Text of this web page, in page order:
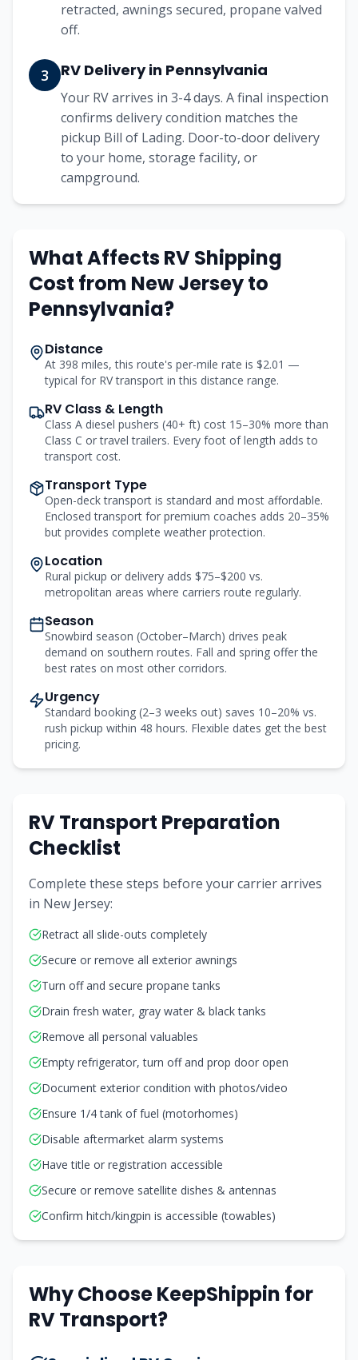
retracted, awnings secured, propane valved
off.
3 RV Delivery in Pennsylvania
Your RV arrives in 3-4 days. A final inspection
confirms delivery condition matches the
pickup Bill of Lading. Door-to-door delivery
to your home, storage facility, or
campground.
What Affects RV Shipping
Cost from New Jerseyto
Pennsylvania?
Distance
At 398 miles, this route's per-mile rate is $2.01 —
typical for RV transport in this distance range.
RV Class & Length
Class A diesel pushers (40+ ft) cost 15–30% more than
Class C or travel trailers. Every foot of length adds to
transport cost.
Transport Type
Open-deck transport is standard and most affordable.
Enclosed transport for premium coaches adds 20–35%
but provides complete weather protection.
Location
Rural pickup or delivery adds $75–$200 vs.
metropolitan areas where carriers route regularly.
Season
Snowbird season (October–March) drives peak
demand on southern routes. Fall and spring offer the
best rates on most other corridors.
Urgency
Standard booking (2–3 weeks out) saves 10–20% vs.
rush pickup within 48 hours. Flexible dates get the best
pricing.
RV Transport Preparation
Checklist
Complete these steps before your carrier arrives
in New Jersey:
Retract all slide-outs completely
Secure or remove all exterior awnings
Turn off and secure propane tanks
Drain fresh water, gray water & black tanks
Remove all personal valuables
Empty refrigerator, turn off and prop door open
Document exterior condition with photos/video
Ensure 1/4 tank of fuel (motorhomes)
Disable aftermarket alarm systems
Have title or registration accessible
Secure or remove satellite dishes & antennas
Confirm hitch/kingpin is accessible (towables)
Why Choose KeepShippin for
RV Transport?